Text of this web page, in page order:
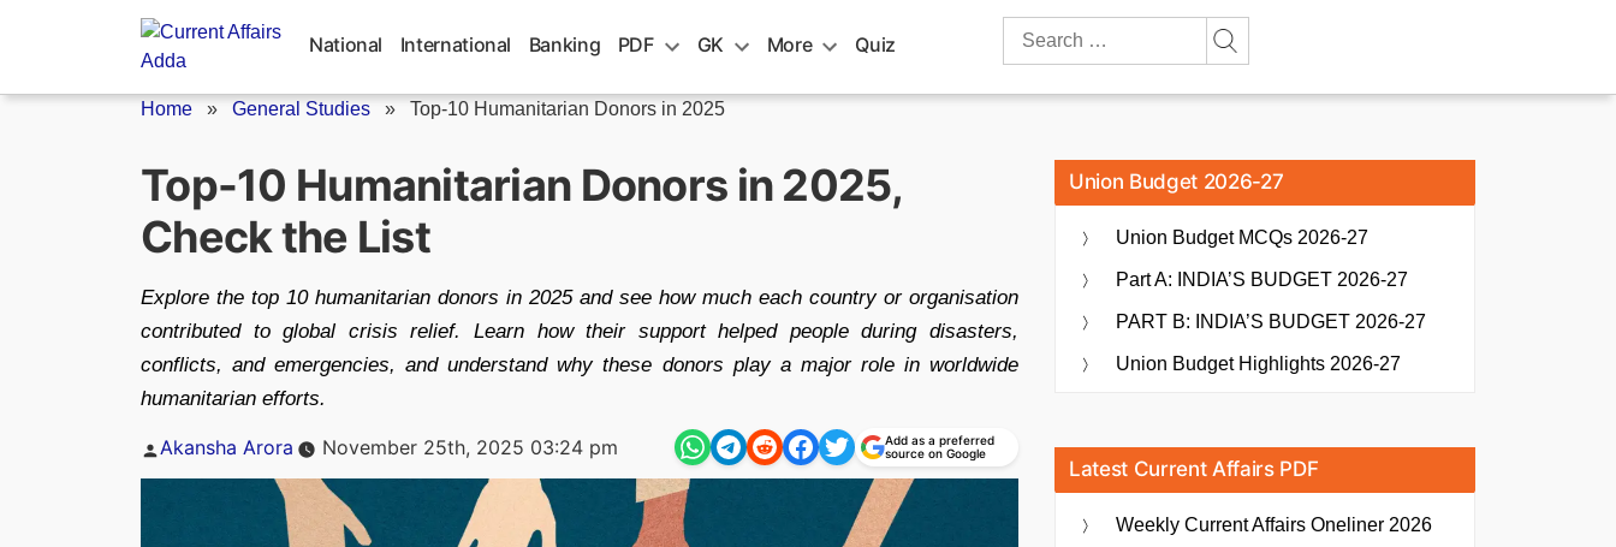
National International Banking PDF GK More Quiz
Search
Home » General Studies » Top-10 Humanitarian Donors in 2025
Top-10 Humanitarian Donors in 2025,
Check the List
Explore the top 10 humanitarian donors in 2025 and see how much each country or organisation
contributed to global crisis relief. Learn how their support helped people during disasters,
conflicts, and emergencies, and understand why these donors play a major role in worldwide
humanitarian efforts.
Posted
Akansha Arora November 25th, 2025 03:24 pm
Add as a preferred
source on Google
Union Budget 2026-27
Union Budget MCQs 2026-27
Part A: INDIA’S BUDGET 2026-27
PART B: INDIA’S BUDGET 2026-27
Union Budget Highlights 2026-27
Latest Current Affairs PDF
Weekly Current Affairs Oneliner 2026